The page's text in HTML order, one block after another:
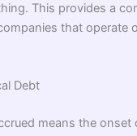
This provides a
that operate
Debt
means the onset